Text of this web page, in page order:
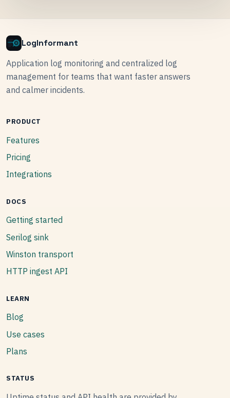
LogInformant
Application log monitoring and centralized log
management for teams that want faster answers
and calmer incidents.
PRODUCT
Features
Pricing
Integrations
DOCS
Getting started
Serilog sink
Winston transport
HTTP ingest API
LEARN
Blog
Use cases
Plans
STATUS